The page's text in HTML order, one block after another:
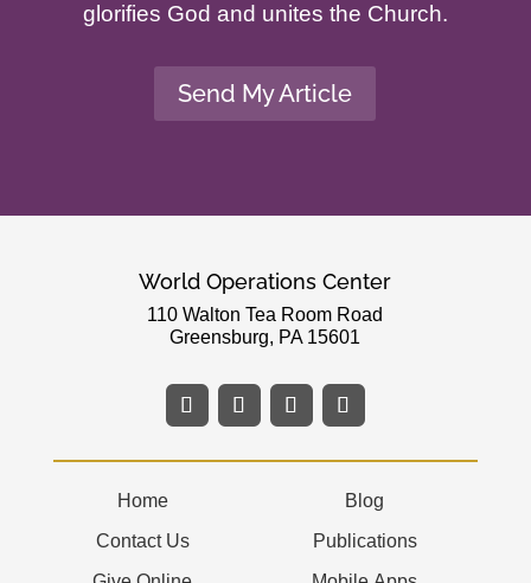
glorifies God and unites the Church.
Send My Article
World Operations Center
110 Walton Tea Room Road
Greensburg, PA 15601
Home
Contact Us
Blog
Publications